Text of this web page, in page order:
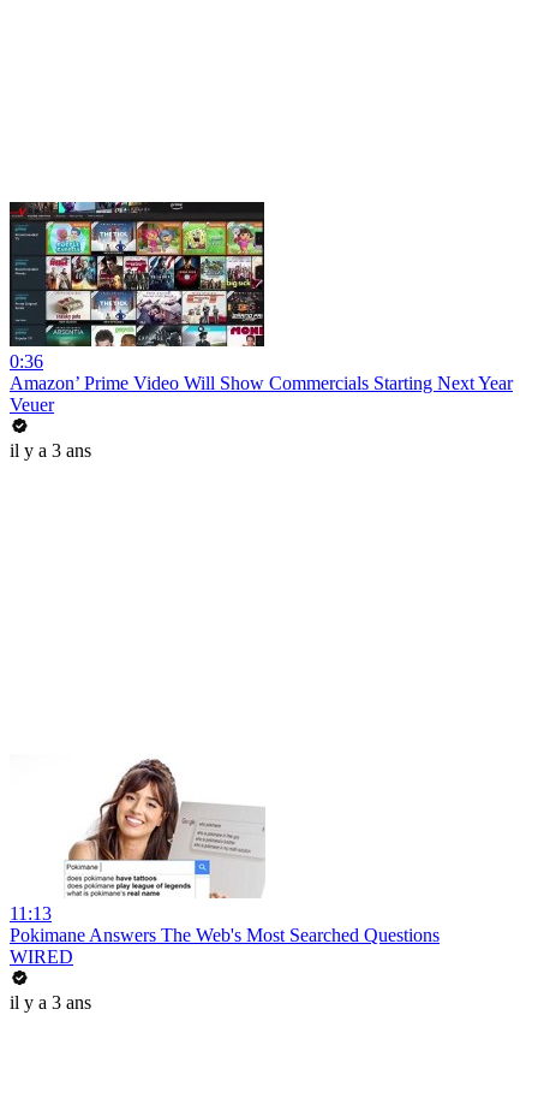
0:36
Amazon’ Prime Video Will Show Commercials Starting Next Year
Veuer
il y a 3 ans
11:13
Pokimane Answers The Web's Most Searched Questions
WIRED
il y a 3 ans